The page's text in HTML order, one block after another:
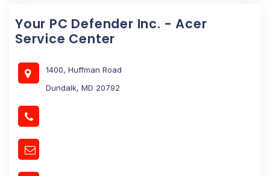
Your PC Defender Inc. - Acer
Service Center
1400, Huffman Road
Dundalk, MD 20792